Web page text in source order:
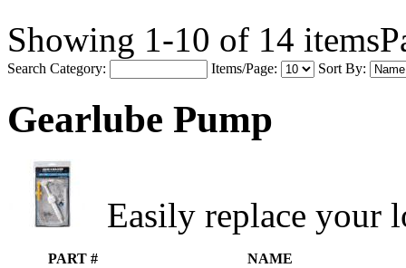
Showing 1-10 of 14 items
Search Category: Items/Page: Sort By:
Gearlube Pump
Easily replace your
PART #
NAME